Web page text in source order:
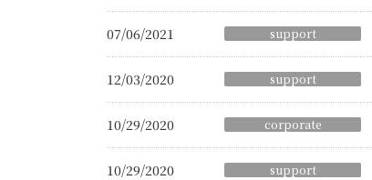
07/06/2021 support
12/03/2020 support
10/29/2020 corporate
10/29/2020 support